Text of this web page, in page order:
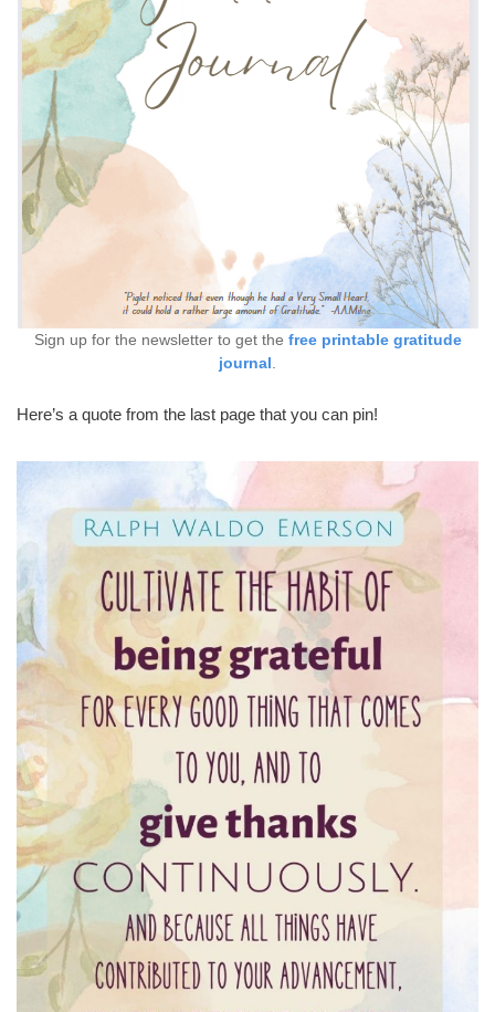
Sign up for the newsletter to get the free printable gratitude
journal .
Here’s a quote from the last page that you can pin!